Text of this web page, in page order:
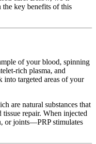
the key benefits of this
of your blood, spinning
rich plasma, and
into targeted areas of your
are natural substances that
repair. When injected
or joints—PRP stimulates